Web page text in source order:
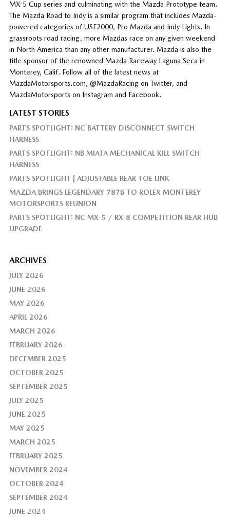
MX-5 Cup series and culminating with the Mazda Prototype team.
The Mazda Road to Indy is a similar program that includes Mazda-
powered categories of USF2000, Pro Mazda and Indy Lights. In
grassroots road racing, more Mazdas race on any given weekend
in North America than any other manufacturer. Mazda is also the
title sponsor of the renowned Mazda Raceway Laguna Seca in
Monterey, Calif. Follow all of the latest news at
MazdaMotorsports.com, @MazdaRacing on Twitter, and
MazdaMotorsports on Instagram and Facebook.
LATEST STORIES
PARTS SPOTLIGHT: NC BATTERY DISCONNECT SWITCH
HARNESS
PARTS SPOTLIGHT: NB MIATA MECHANICAL KILL SWITCH
HARNESS
PARTS SPOTLIGHT | ADJUSTABLE REAR TOE LINK
MAZDA BRINGS LEGENDARY 787B TO ROLEX MONTEREY
MOTORSPORTS REUNION
PARTS SPOTLIGHT: NC MX-5 / RX-8 COMPETITION REAR HUB
UPGRADE
ARCHIVES
JULY 2026
JUNE 2026
MAY 2026
APRIL 2026
MARCH 2026
FEBRUARY 2026
DECEMBER 2025
OCTOBER 2025
SEPTEMBER 2025
JULY 2025
JUNE 2025
MAY 2025
MARCH 2025
FEBRUARY 2025
NOVEMBER 2024
OCTOBER 2024
SEPTEMBER 2024
JUNE 2024